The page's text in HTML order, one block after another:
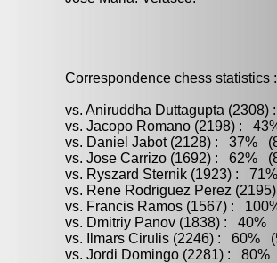
Correspondence chess statistics :
vs. Aniruddha Duttagupta
vs. Jacopo Romano (2198) :
vs. Daniel Jabot (2128) : 37%
vs. Jose Carrizo (1692) : 62%
vs. Ryszard Sternik (1923) :
vs. Rene Rodriguez Perez
vs. Francis Ramos (1567) :
vs. Dmitriy Panov (1838) : 40%
vs. Ilmars Cirulis (2246) : 60%
vs. Jordi Domingo (2281) : 80%